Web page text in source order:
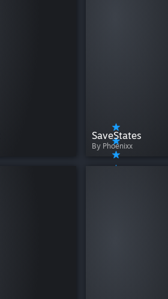
SaveStates
By Phoenixx